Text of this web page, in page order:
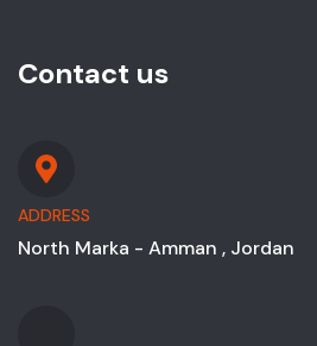
Contact us
ADDRESS
North Marka - Amman , Jordan